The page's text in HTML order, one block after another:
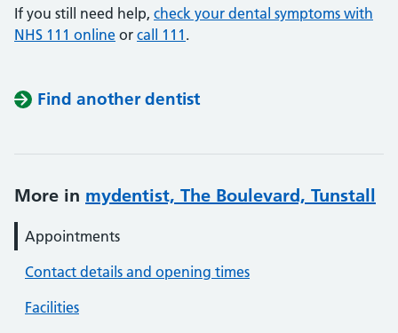
If you still need help, check your dental symptoms with
NHS 111 online or call 111 .
Find another dentist
More in mydentist, The Boulevard, Tunstall
Appointments
Contact details and opening times
Facilities